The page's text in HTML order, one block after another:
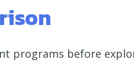
programs before